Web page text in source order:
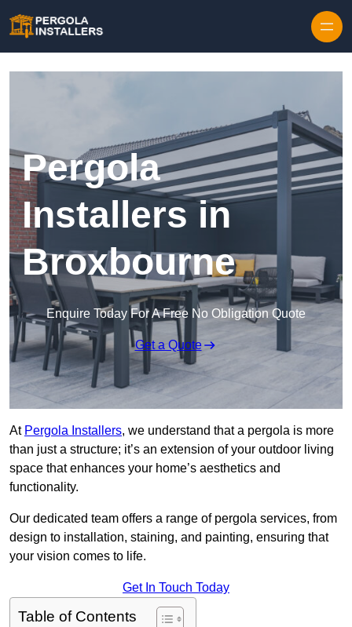
Pergola
Installers in
Broxbourne
Enquire Today For A Free No Obligation Quote
Get a Quote
At Pergola Installers, we understand that a pergola is more
than just a structure; it’s an extension of your outdoor living
space that enhances your home’s aesthetics and
functionality.
Our dedicated team offers a range of pergola services, from
design to installation, staining, and painting, ensuring that
your vision comes to life.
Get In Touch Today
Table of Contents